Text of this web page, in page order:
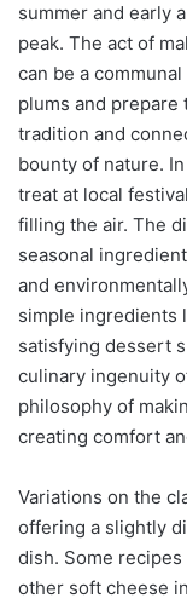
summer and early
peak. The act of
can be a
plums and prepare
tradition and
bounty of nature.
treat at local
filling the air. The
seasonal
and
simple ingredients
satisfying dessert
culinary ingenuity
philosophy of
creating comfort
Variations on the
offering a slightly
dish. Some
other soft cheese